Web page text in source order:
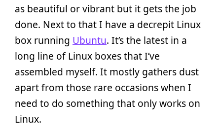
as beautiful or vibrant but it gets the job
done. Next to that I have a decrepit Linux
box running Ubuntu. It’s the latest in a
long line of Linux boxes that I’ve
assembled myself. It mostly gathers dust
apart from those rare occasions when I
need to do something that only works on
Linux.